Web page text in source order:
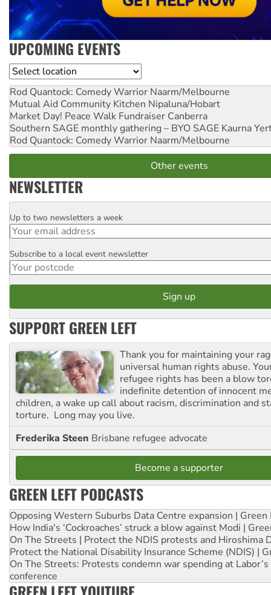
UPCOMING EVENTS
Location
Rod Quantock: Comedy Warrior Naarm/Melbourne
Mutual Aid Community Kitchen Nipaluna/Hobart
Market Day! Peace Walk Fundraiser Canberra
Southern SAGE monthly gathering – BYO SAGE Kaurna
Rod Quantock: Comedy Warrior Naarm/Melbourne
Other events
NEWSLETTER
Email
Up to two newsletters a week
Postcode
Subscribe to a local event newsletter
SUPPORT GREEN LEFT
Thank you for maintaining your
universal human rights abuse.
refugee rights has been a blow
indefinite detention of innocent
children, a wake up call about racism, discrimination and
torture. Long may you live.
Frederika Steen Brisbane refugee advocate
Become a supporter
GREEN LEFT PODCASTS
Opposing Western Suburbs Data Centre expansion | Green
How India's ‘Cockroaches’ struck a blow against Modi |
On The Streets | Protect the NDIS protests and Hiroshima
Protect the National Disability Insurance Scheme (NDIS) |
On The Streets: Protests condemn war spending at
conference